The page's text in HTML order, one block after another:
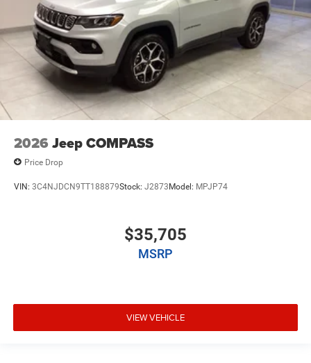
2026 Jeep COMPASS
Price Drop
VIN: 3C4NJDCN9TT188879Stock: J2873Model: MPJP74
$35,705
MSRP
VIEW VEHICLE